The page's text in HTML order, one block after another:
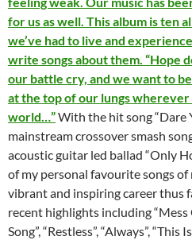
for us as well. This album is ten
we’ve had to live and
write songs about them. “Hope
our battle cry, and we want to
at the top of our lungs wherever
world…”With the hit song “Dare
mainstream crossover smash
acoustic guitar led ballad “Only
of my personal favourite songs
vibrant and inspiring career thus
recent highlights including “Mess
Song”, “Restless”, “Always”, “This